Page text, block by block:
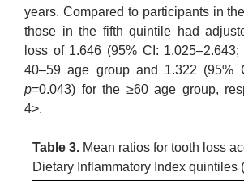
years. Compared to participants in
those in the fifth quintile had
loss of 1.646 (95% CI: 1.025–2.643;
40–59 age group and 1.322 (95%
p=0.043) for the ≥60 age group,
4>.
Table 3. Mean ratios for tooth loss
Dietary Inflammatory Index quintiles